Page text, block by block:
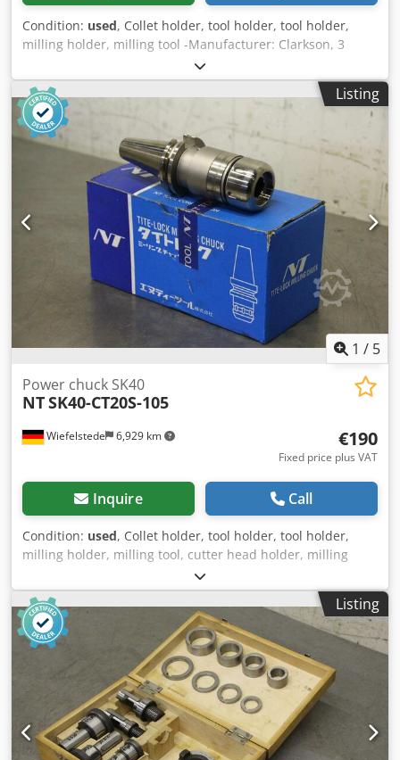
Condition: used, Collet holder, tool holder, tool holder,
milling holder, milling tool -Manufacturer: Clarkson, 3
pieces collet holder Dsdpfx Ahsgkw N Ne Tjwa -Type:
Autolock -Adjustment: SK50 -Tension sleeves: Ø 10/12/25
mm -Price: complete -Dimension total: 250/250/100 mm -
Total weight: 14 kg
Listing
1 / 5
Wiefelstede 6,929 km
Power chuck SK40
NTSK40-CT20S-105
€190
Fixed price plus VAT
Inquire Call
Condition: used, Collet holder, tool holder, tool holder,
milling holder, milling tool, cutter head holder, milling
arbor, power chuck -Manufacturer: NT Tool, high-
performance power chuck in original packaging -Type:
SK40-CT20S-105 -Clamping Ø: 20 mm -Number: 2 pieces
Dodpfxogmf Dde Ah Tswa -Price: per piece -Dimension
box: 240/100/H125 mm -Weight: 2 kg/piece
Listing